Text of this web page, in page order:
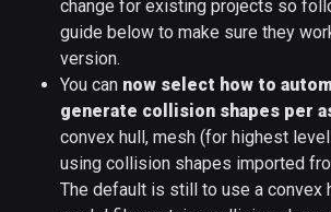
change for existing projects so
guide below to make sure they
version.
You can now select how to
generate collision shapes per
convex hull, mesh (for highest
using collision shapes imported
The default is still to use a convex